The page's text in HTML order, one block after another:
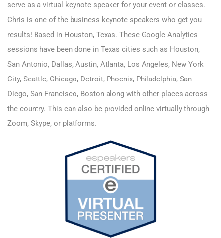
serve as a virtual keynote speaker for your event or classes.
Chris is one of the business keynote speakers who get you
results! Based in Houston, Texas. These Google Analytics
sessions have been done in Texas cities such as Houston,
San Antonio, Dallas, Austin, Atlanta, Los Angeles, New York
City, Seattle, Chicago, Detroit, Phoenix, Philadelphia, San
Diego, San Francisco, Boston along with other places across
the country. This can also be provided online virtually through
Zoom, Skype, or platforms.